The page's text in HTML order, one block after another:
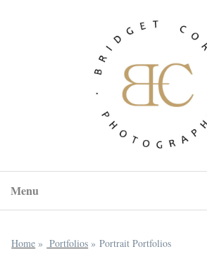
Menu
Home » Portfolios »Portrait Portfolios